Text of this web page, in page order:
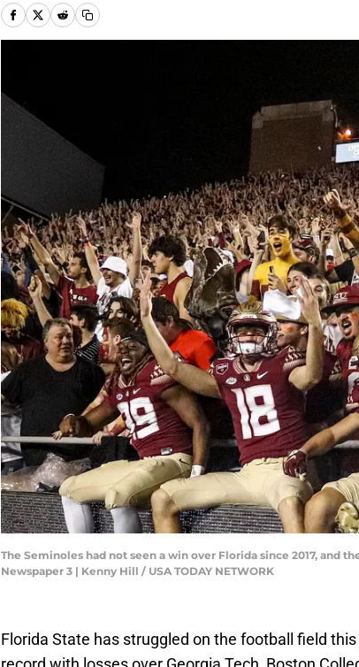
The Seminoles had not seen a win over Florida since 2017, and
Newspaper 3 | Kenny Hill / USA TODAY NETWORK
Florida State has struggled on the football field